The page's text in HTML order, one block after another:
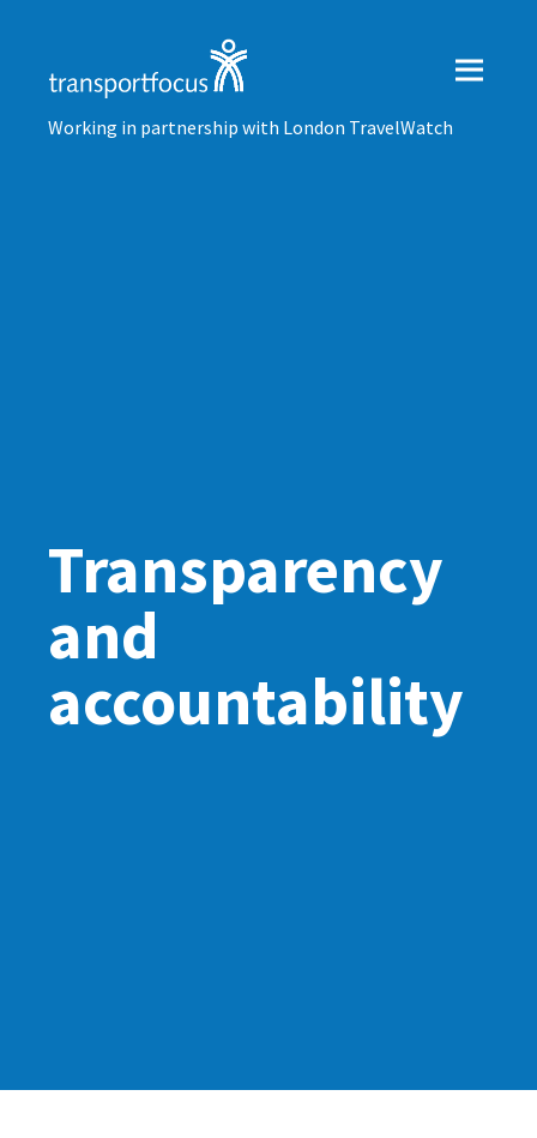
Working in partnership with London TravelWatch
Transparency
and
accountability